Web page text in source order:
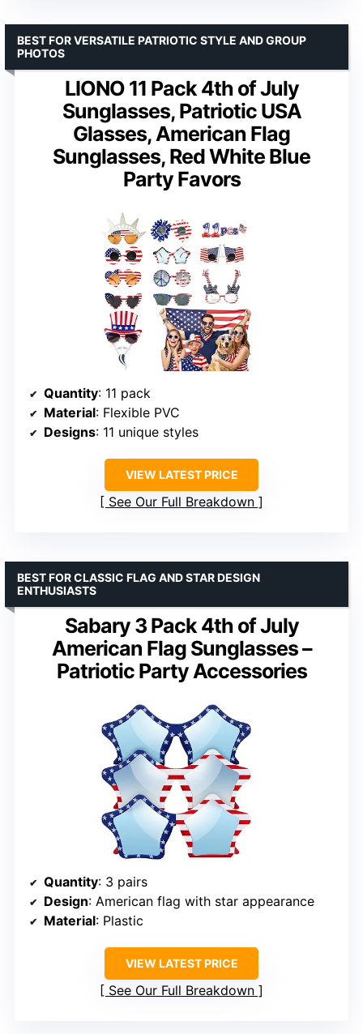
LIONO 11 Pack 4th of July
Sunglasses, Patriotic USA
Glasses, American Flag
Sunglasses, Red White Blue
Party Favors
BEST FOR VERSATILE PATRIOTIC STYLE AND GROUP
PHOTOS
Quantity: 11 pack
Material: Flexible PVC
Designs: 11 unique styles
VIEW LATEST PRICE
See Our Full Breakdown
Sabary 3 Pack 4th of July
American Flag Sunglasses –
Patriotic Party Accessories
BEST FOR CLASSIC FLAG AND STAR DESIGN
ENTHUSIASTS
Quantity: 3 pairs
Design: American flag with star appearance
Material: Plastic
VIEW LATEST PRICE
See Our Full Breakdown